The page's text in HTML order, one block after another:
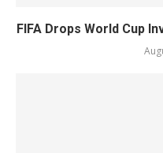
FIFA Drops World Cup